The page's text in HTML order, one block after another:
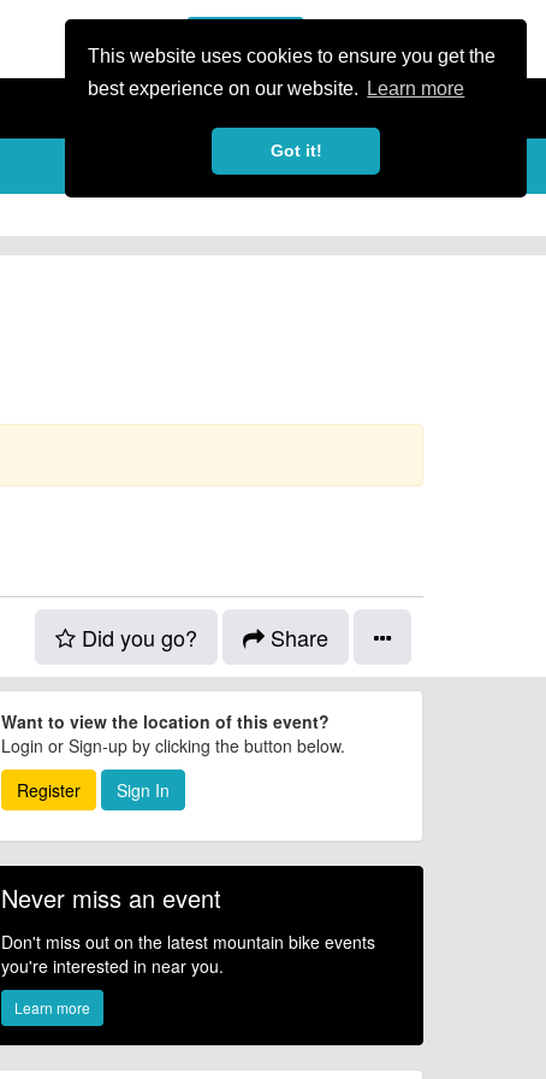
This website uses cookies to ensure you get the
best experience on our website.
Learn more
Got it!
Did you go? Share
Want to view the location of this event?
Login or Sign-up by clicking the button below.
Register
Sign In
Never miss an event
Don't miss out on the latest mountain bike events
you're interested in near you.
Learn more